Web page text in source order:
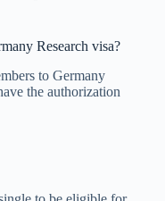
Research visa?
to Germany
the authorization